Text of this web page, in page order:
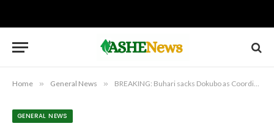
Home » General News » BREAKING: Buhari sacks Dokubo as Coordinator, Amnesty Programme, appoints replacement
GENERAL NEWS